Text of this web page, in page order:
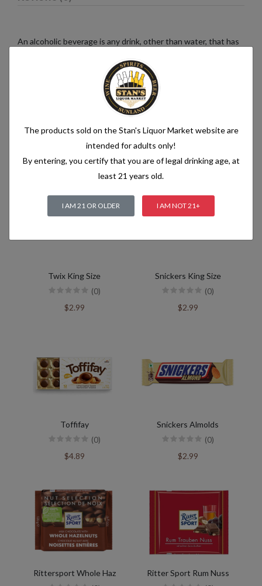
An alcoholic beverage is any drink, other than water, that has
Alcoholic beverages are food and generally follow the labelling
rules for food, summarised in Labelling of prepacked foods:
Related products
Twix King Size
(0)
$2.99
Snickers King Size
(0)
$2.99
Toffifay
(0)
$4.89
Snickers Almolds
(0)
$2.99
Rittersport Whole Haz Ritter Sport Rum Nuss
The products sold on the Stan's Liquor Market website are
intended for adults only!
By entering, you certify that you are of legal drinking age, at
least 21 years old.
I AM 21 OR OLDER I AM NOT 21+